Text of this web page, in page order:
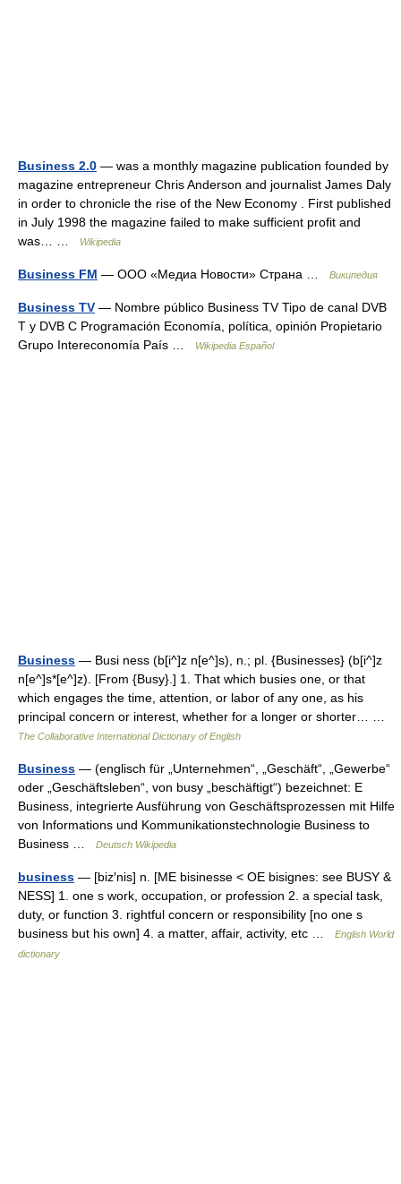
Business 2.0 — was a monthly magazine publication founded by
magazine entrepreneur Chris Anderson and journalist James Daly
in order to chronicle the rise of the New Economy . First published
in July 1998 the magazine failed to make sufficient profit and
was… …
Wikipedia
Business FM — ООО «Медиа Новости» Страна … Википедия
Business TV — Nombre público Business TV Tipo de canal DVB
T y DVB C Programación Economía, política, opinión Propietario
Grupo Intereconomía País …
Wikipedia Español
Business — Busi ness (b[i^]z n[e^]s), n.; pl. {Businesses} (b[i^]z
n[e^]s*[e^]z). [From {Busy}.] 1. That which busies one, or that
which engages the time, attention, or labor of any one, as his
principal concern or interest, whether for a longer or shorter… …
The Collaborative International Dictionary of English
Business — (englisch für „Unternehmen“, „Geschäft“, „Gewerbe“
oder „Geschäftsleben“, von busy „beschäftigt“) bezeichnet: E
Business, integrierte Ausführung von Geschäftsprozessen mit Hilfe
von Informations und Kommunikationstechnologie Business to
Business …
Deutsch Wikipedia
business — [biz′nis] n. [ME bisinesse < OE bisignes: see BUSY &
NESS] 1. one s work, occupation, or profession 2. a special task,
duty, or function 3. rightful concern or responsibility [no one s
business but his own] 4. a matter, affair, activity, etc …
English World
dictionary